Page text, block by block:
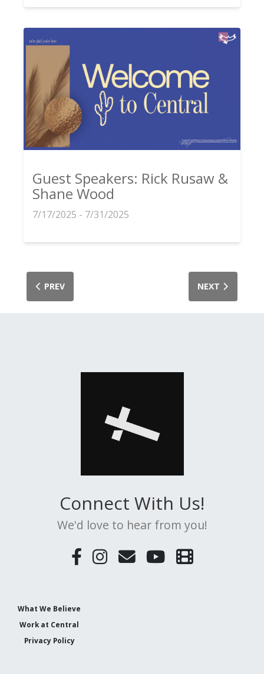
Guest Speakers: Rick Rusaw &
Shane Wood
7/17/2025 - 7/31/2025
PREV NEXT
Connect With Us!
We'd love to hear from you!
What We Believe
Work at Central
Privacy Policy